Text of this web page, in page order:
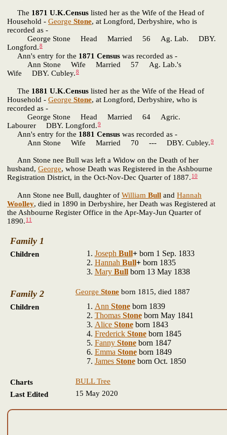
The 1871 U.K.Census listed her as the Wife of the Head of
Household - George Stone, at Longford, Derbyshire, who is
recorded as -
George Stone Head Married 56 Ag. Lab. DBY.
Longford.8
Ann's entry for the 1871 Census was recorded as -
Ann Stone Wife Married 57 Ag. Lab.'s
Wife DBY. Cubley.8
The 1881 U.K.Census listed her as the Wife of the Head of
Household - George Stone, at Longford, Derbyshire, who is
recorded as -
George Stone Head Married 64 Agric.
Labourer DBY. Longford.9
Ann's entry for the 1881 Census was recorded as -
Ann Stone Wife Married 70 --- DBY. Cubley.9
Ann Stone nee Bull was left a Widow on the Death of her
husband, George, whose Death was Registered in the Ashbourne
Registration District, in the Oct-Nov-Dec Quarter of 1887. 10
Ann Stone nee Bull, daughter of William Bull and Hannah
Woolley, died in 1890 in Derbyshire, her Death was Registered at
the Ashbourne Register Office in the Apr-May-Jun Quarter of
1890. 11
Family 1
Children Joseph Bull+born 1 Sep. 1833
Hannah Bull+born 1835
Mary Bullborn 13 May 1838
Family 2 George Stone born 1815, died 1887
Children
Ann Stoneborn 1839
Thomas Stoneborn May 1841
Alice Stoneborn 1843
Frederick Stoneborn 1845
Fanny Stoneborn 1847
Emma Stoneborn 1849
James Stoneborn Oct. 1850
Charts
BULL Tree
Last Edited
15 May 2020